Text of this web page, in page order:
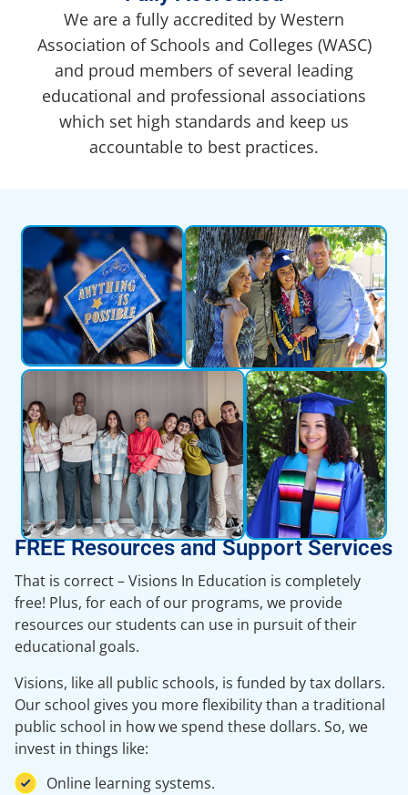
We are a fully accredited by Western
Association of Schools and Colleges (WASC)
and proud members of several leading
educational and professional associations
which set high standards and keep us
accountable to best practices.
FREE Resources and Support Services
That is correct – Visions In Education is completely
free! Plus, for each of our programs, we provide
resources our students can use in pursuit of their
educational goals.
Visions, like all public schools, is funded by tax dollars.
Our school gives you more flexibility than a traditional
public school in how we spend these dollars. So, we
invest in things like:
Online learning systems.